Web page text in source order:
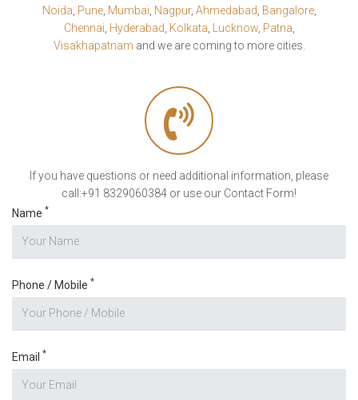
Noida Pune, Mumbai Nagpur, Ahmedabad Bangalore,
Chennai Hyderabad Kolkata Lucknow, Patna
Visakhapatnam and we are coming to more cities.
If you have questions or need additional information, please
call:+91 8329060384 or use our Contact Form!
Name *
Phone / Mobile *
Email *